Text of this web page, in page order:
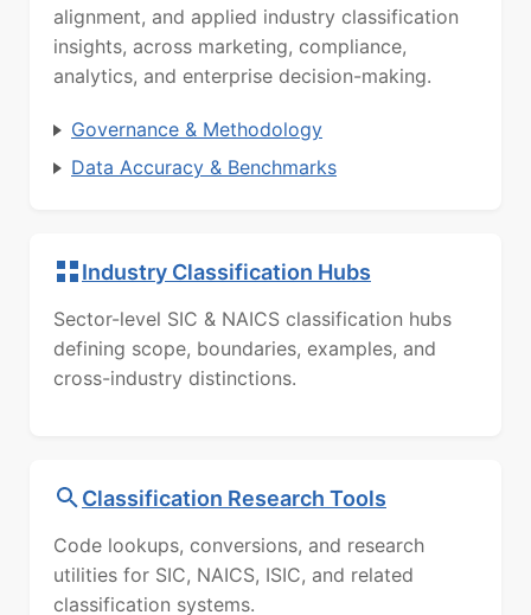
alignment, and applied industry classification
insights, across marketing, compliance,
analytics, and enterprise decision-making.
Governance & Methodology
Data Accuracy & Benchmarks
Industry Classification Hubs
Sector-level SIC & NAICS classification hubs
defining scope, boundaries, examples, and
cross-industry distinctions.
Classification Research Tools
Code lookups, conversions, and research
utilities for SIC, NAICS, ISIC, and related
classification systems.